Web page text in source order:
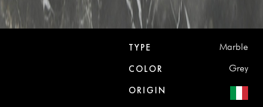
TYPE Marble
COLOR Grey
ORIGIN